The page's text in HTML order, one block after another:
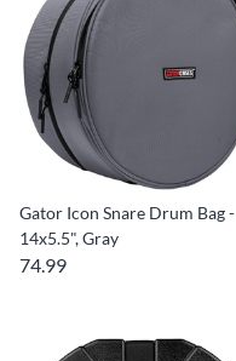
Gator Icon Snare Drum Bag -
14x5.5", Gray
74.99